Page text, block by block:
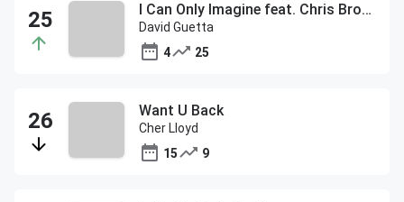
I Can Only Imagine feat. Chris Brown
David Guetta
4
25
Want U Back
Cher Lloyd
15
9